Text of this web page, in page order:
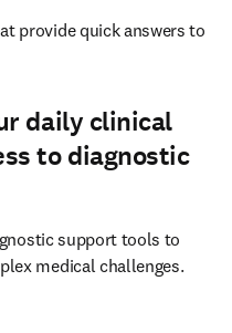
provide quick answers to
daily clinical
to diagnostic
support tools to
medical challenges.